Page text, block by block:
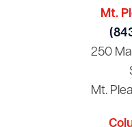
Mt.
250
Mt.